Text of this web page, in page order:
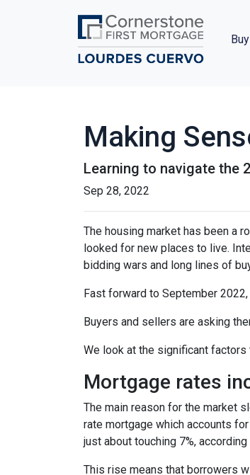
Making
Learning to navigate the
Sep 28, 2022
The housing market has been a
looked for new places to live.
bidding wars and long lines of
Fast forward to September
Buyers and sellers are asking
We look at the significant factors
Mortgage rates
The main reason for the market
rate mortgage which accounts
just about touching 7%,
This rise means that borrowers